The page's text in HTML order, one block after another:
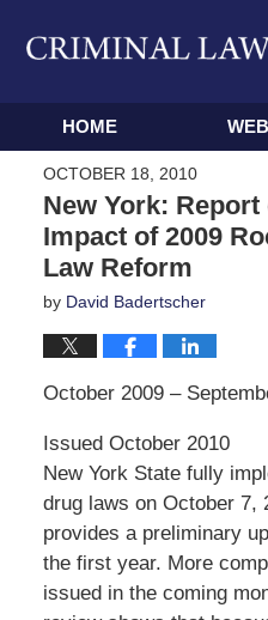
Navigation
HOME
OCTOBER 18, 2010
New York:
Impact of 2009
Law Reform
by David Badertscher
October 2009 –
Issued October 2010
New York State fully
drug laws on October 7,
provides a preliminary
the first year. More
issued in the coming